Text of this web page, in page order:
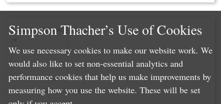
Lauren Jenkins - Counsel
Simpson Thacher’s Use of Cookies
We use necessary cookies to make our website work. We
would also like to set non-essential analytics and
performance cookies that help us make improvements by
measuring how you use the website. These will be set